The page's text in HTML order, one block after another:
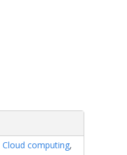
Cloud computing,